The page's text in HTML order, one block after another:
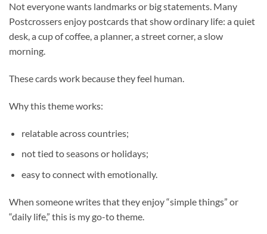
Not everyone wants landmarks or big statements. Many
Postcrossers enjoy postcards that show ordinary life: a quiet
desk, a cup of coffee, a planner, a street corner, a slow
morning.
These cards work because they feel human.
Why this theme works:
relatable across countries;
not tied to seasons or holidays;
easy to connect with emotionally.
When someone writes that they enjoy “simple things” or
“daily life,” this is my go-to theme.